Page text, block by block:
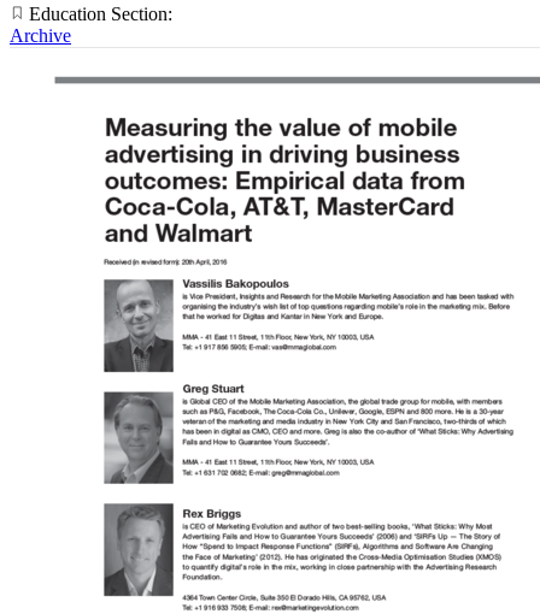
Education Section:
Archive